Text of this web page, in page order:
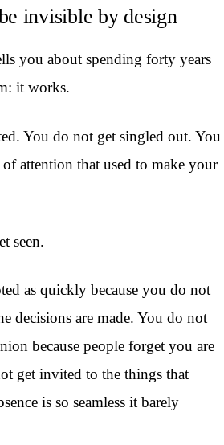
invisible by design
you about spending forty years
it works.
You do not get singled out. You
attention that used to make your
seen.
as quickly because you do not
decisions are made. You do not
because people forget you are
get invited to the things that
is so seamless it barely